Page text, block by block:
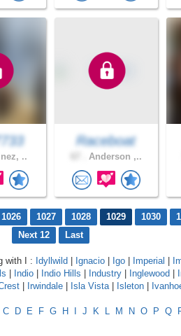
..
Raceboat
Anderson ,..
1026 1027 1028 1029 1030
Next 12
Last
with I : Idyllwild Ignacio Igo Imperial
Indio Indio Hills Industry Inglewood
Irwindale Isla Vista| Isleton
C D E F G H J K L M N O P Q